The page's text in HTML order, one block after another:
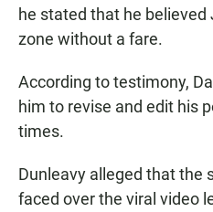
he stated that he
zone without a fare.
According to testimony,
him to revise and edit his
times.
Dunleavy alleged that the
faced over the viral video